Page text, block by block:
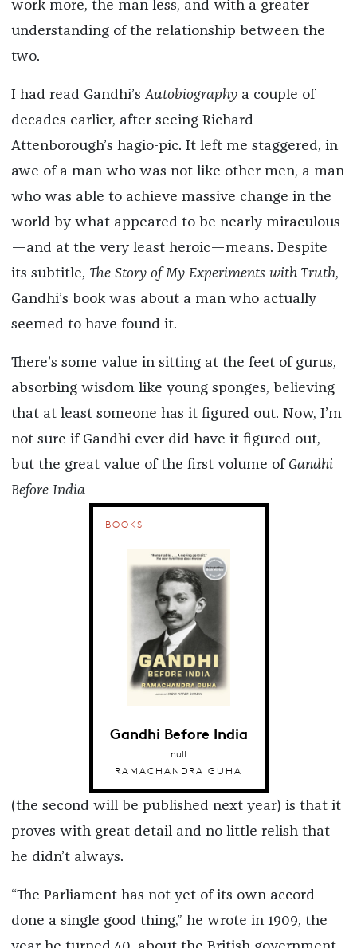
work more, the man less, and with a greater
understanding of the relationship between the
two.
I had read Gandhi’s Autobiographya couple of
decades earlier, after seeing Richard
Attenborough’s hagio-pic. It left me staggered, in
awe of a man who was not like other men, a man
who was able to achieve massive change in the
world by what appeared to be nearly miraculous
—and at the very least heroic—means. Despite
its subtitle, The Story of My Experiments with Truth,
Gandhi’s book was about a man who actually
seemed to have found it.
There’s some value in sitting at the feet of gurus,
absorbing wisdom like young sponges, believing
that at least someone has it figured out. Now, I’m
not sure if Gandhi ever did have it figured out,
but the great value of the first volume of Gandhi
Before India
BOOKS
Gandhi Before India
null
RAMACHANDRA GUHA
(the second will be published next year) is that it
proves with great detail and no little relish that
he didn’t always.
“The Parliament has not yet of its own accord
done a single good thing,” he wrote in 1909, the